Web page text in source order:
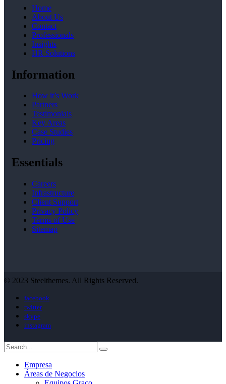
Home
About Us
Contact
Professionals
Insights
HR Solutions
Information
How it’s Work
Partners
Testimonials
Key Areas
Case Studies
Pricing
Essentials
Careers
Infrastructure
Client Support
Privacy Policy
Terms of Use
Sitemap
© 2023 Steelthemes. All Rights Reserved.
facebook
twitter
skype
instagram
Empresa
Áreas de Negocios